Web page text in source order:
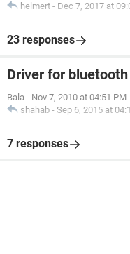
helmert - Dec 7, 2017 at
23 responses
Driver for
Bala - Nov 7, 2010 at 04:51 PM
shahab - Sep 6, 2015 at
7 responses